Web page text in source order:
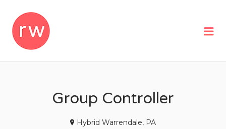
Group Controller
Hybrid Warrendale, PA